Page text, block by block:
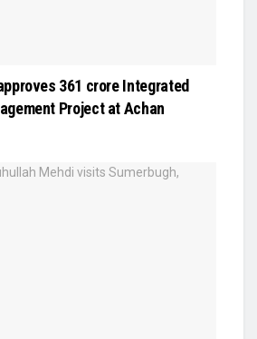
₹361 crore Integrated
Project at Achan